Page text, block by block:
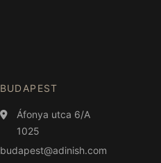
BUDAPEST
Áfonya utca 6/A
1025
budapest@adinish.com